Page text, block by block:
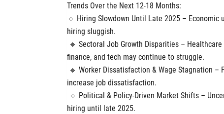
Trends Over the Next 12-18 Months:
🔹 Hiring Slowdown Until Late 2025 –
hiring sluggish.
🔹 Sectoral Job Growth Disparities –
finance, and tech may continue to struggle.
🔹 Worker Dissatisfaction & Wage Stagnation
increase job dissatisfaction.
🔹 Political & Policy-Driven Market Shifts –
hiring until late 2025.